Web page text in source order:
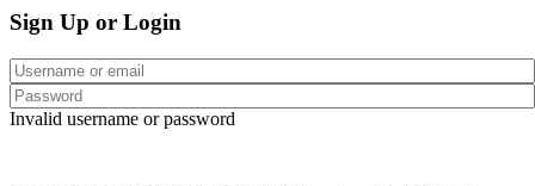
Sign Up or Login
Invalid username or password